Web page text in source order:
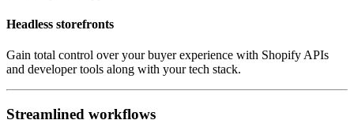
Headless storefronts
Gain total control over your buyer experience with Shopify APIs
and developer tools along with your tech stack.
Streamlined workflows